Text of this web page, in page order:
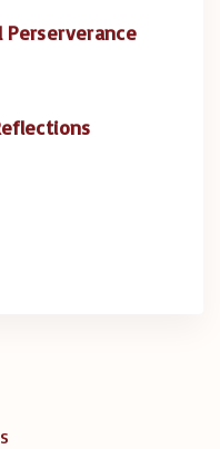
Perserverance